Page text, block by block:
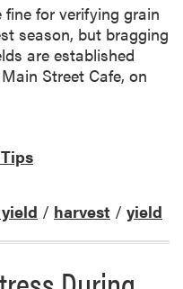
for verifying grain
season, but bragging
are established
Street Cafe, on
/ harvest / yield